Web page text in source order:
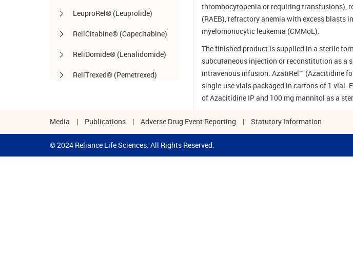
LeuproRel® (Leuprolide)
ReliCitabine® (Capecitabine)
ReliDomide® (Lenalidomide)
ReliTrexed® (Pemetrexed)
TemoRel® (Temozolomide)
TerliRel® (Terlipressin)
thrombocytopenia or requiring transfusions),
(RAEB), refractory anemia with excess blasts
myelomonocytic leukemia (CMMoL).
The finished product is supplied in a sterile
subcutaneous injection or reconstitution as
intravenous infusion. AzatiRel™ (Azacitidine
single-use vials packaged in cartons of 1 vial.
of Azacitidine IP and 100 mg mannitol as a
Media | Publications | Adverse Drug Event Reporting | Statutory Information
© 2024 Reliance Life Sciences. All Rights Reserved.